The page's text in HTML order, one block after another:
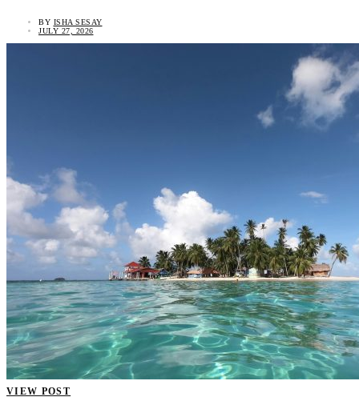
BY ISHA SESAY
JULY 27, 2026
VIEW POST